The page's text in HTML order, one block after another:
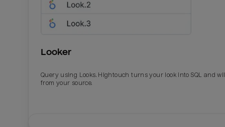
Looker
Query using Looks. Hightouch turns your look into SQL and
from your source.